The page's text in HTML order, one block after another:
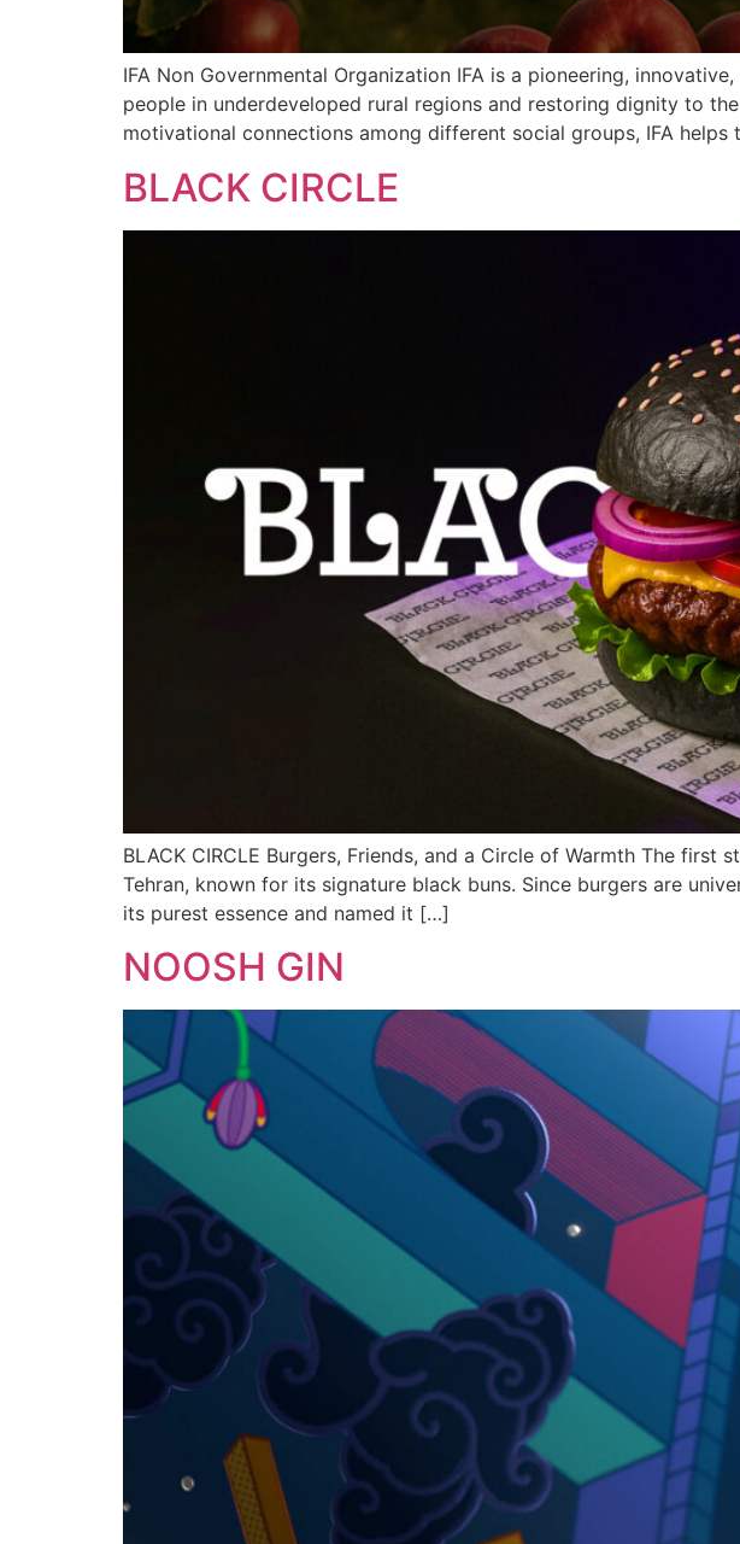
IFA Non Governmental Organization IFA is a pioneering,
people in underdeveloped rural regions and restoring dignity to
motivational connections among different social groups, IFA
BLACK CIRCLE
BLACK CIRCLE Burgers, Friends, and a Circle of Warmth The
Tehran, known for its signature black buns. Since burgers are
its purest essence and named it […]
NOOSH GIN